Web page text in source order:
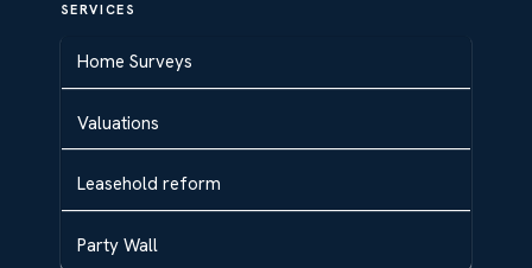
SERVICES
Home Surveys
Valuations
Leasehold reform
Party Wall